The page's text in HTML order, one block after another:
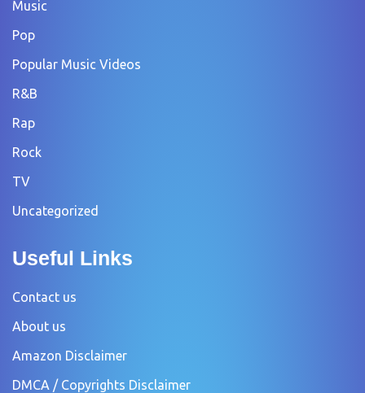
Music
Pop
Popular Music Videos
R&B
Rap
Rock
TV
Uncategorized
Useful Links
Contact us
About us
Amazon Disclaimer
DMCA / Copyrights Disclaimer